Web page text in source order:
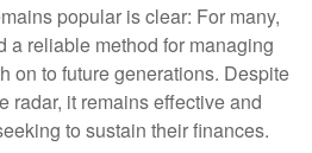
popular is clear: For many,
a reliable method for managing
on to future generations. Despite
radar, it remains effective and
to sustain their finances.